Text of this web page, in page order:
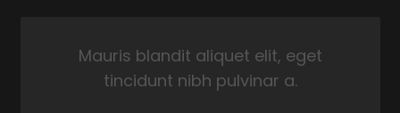
Mauris blandit aliquet elit, eget
tincidunt nibh pulvinar a.